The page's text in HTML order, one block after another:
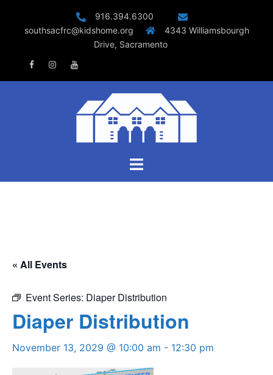
916.394.6300
southsacfrc@kidshome.org
4343 Williamsbourgh
Drive, Sacramento
FacebookInstagramYoutube
Toggle
« All Events
Event Series: Diaper Distribution
Diaper Distribution
November 13, 2029 @ 10:00 am - 12:30 pm